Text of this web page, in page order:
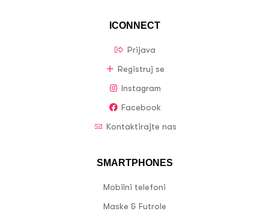
ICONNECT
Prijava
Registruj se
Instagram
Facebook
Kontaktirajte nas
SMARTPHONES
Mobilni telefoni
Maske & Futrole